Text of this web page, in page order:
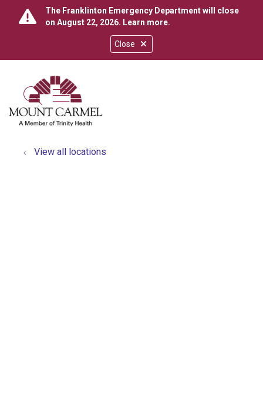
Close
The Franklinton Emergency Department will close
on August 22, 2026. Learn more.
search
show off canvas menu
View all locations